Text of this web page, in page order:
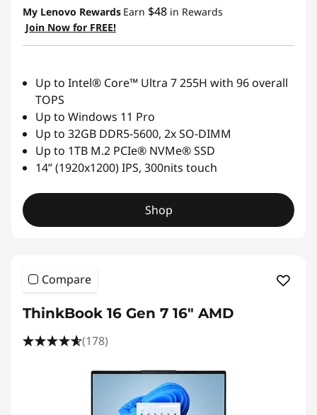
My Lenovo Rewards Earn $48 in Rewards
Join Now for FREE!
Up to Intel® Core™ Ultra 7 255H with 96 overall
TOPS
Up to Windows 11 Pro
Up to 32GB DDR5-5600, 2x SO-DIMM
Up to 1TB M.2 PCIe® NVMe® SSD
14” (1920x1200) IPS, 300nits touch
Shop
Compare
ThinkBook 16 Gen 7 16" AMD
(178)